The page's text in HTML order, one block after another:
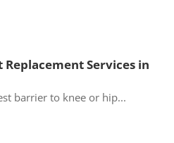
Services in
barrier to knee or hip...